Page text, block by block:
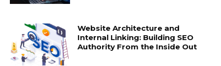
Website Architecture and
Internal Linking: Building SEO
Authority From the Inside Out